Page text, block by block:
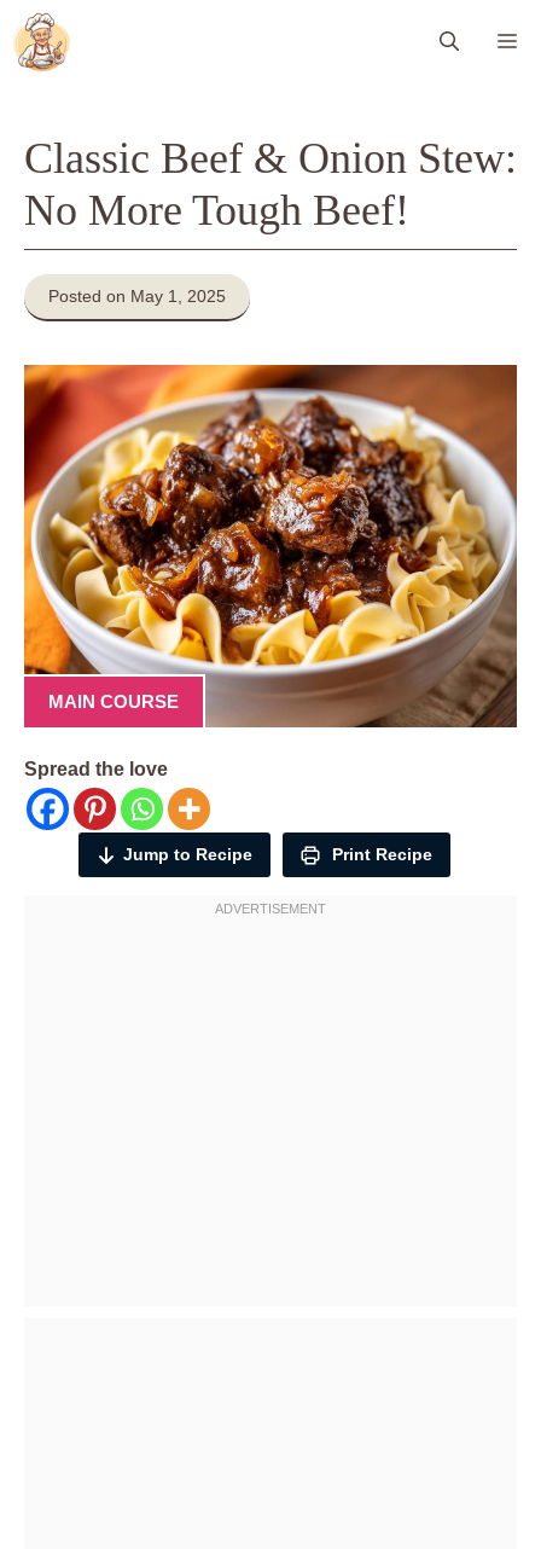
Skip
to
content
Classic Beef & Onion Stew:
No More Tough Beef!
Posted on May 1, 2025
MAIN COURSE
Spread the love
Jump to Recipe Print Recipe